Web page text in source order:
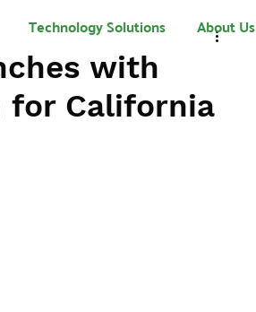
Technology Solutions About Us
with
for California